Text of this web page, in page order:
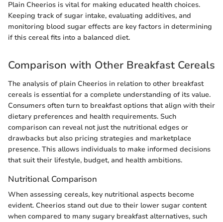
Plain Cheerios is vital for making educated health choices.
Keeping track of sugar intake, evaluating additives, and
monitoring blood sugar effects are key factors in determining
if this cereal fits into a balanced diet.
Comparison with Other Breakfast Cereals
The analysis of plain Cheerios in relation to other breakfast
cereals is essential for a complete understanding of its value.
Consumers often turn to breakfast options that align with their
dietary preferences and health requirements. Such
comparison can reveal not just the nutritional edges or
drawbacks but also pricing strategies and marketplace
presence. This allows individuals to make informed decisions
that suit their lifestyle, budget, and health ambitions.
Nutritional Comparison
When assessing cereals, key nutritional aspects become
evident. Cheerios stand out due to their lower sugar content
when compared to many sugary breakfast alternatives, such